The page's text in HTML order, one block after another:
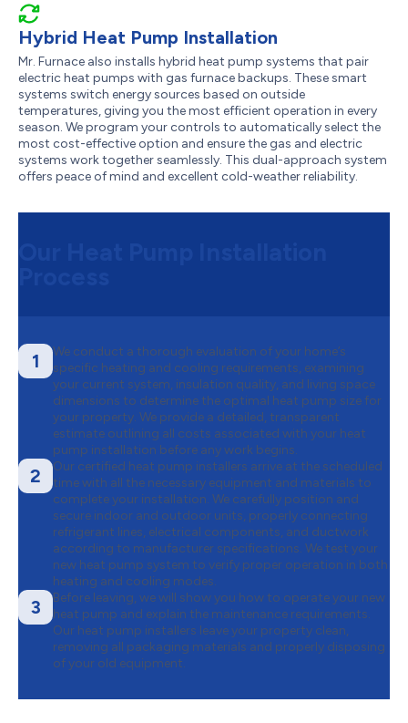
Hybrid Heat Pump Installation
Mr. Furnace also installs hybrid heat pump systems that pair
electric heat pumps with gas furnace backups. These smart
systems switch energy sources based on outside
temperatures, giving you the most efficient operation in every
season. We program your controls to automatically select the
most cost-effective option and ensure the gas and electric
systems work together seamlessly. This dual-approach system
offers peace of mind and excellent cold-weather reliability.
1
We conduct a thorough evaluation of your home’s
specific heating and cooling requirements, examining
your current system, insulation quality, and living space
dimensions to determine the optimal heat pump size for
your property. We provide a detailed, transparent
estimate outlining all costs associated with your heat
pump installation before any work begins.
2
Our certified heat pump installers arrive at the scheduled
time with all the necessary equipment and materials to
complete your installation. We carefully position and
secure indoor and outdoor units, properly connecting
refrigerant lines, electrical components, and ductwork
according to manufacturer specifications. We test your
new heat pump system to verify proper operation in both
heating and cooling modes.
3
Before leaving, we will show you how to operate your new
heat pump and explain the maintenance requirements.
Our heat pump installers leave your property clean,
removing all packaging materials and properly disposing
of your old equipment.